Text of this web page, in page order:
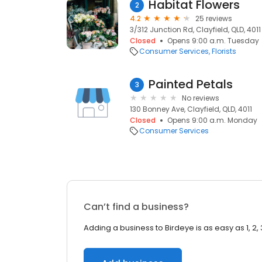
2 Habitat Flowers
4.2
25 reviews
3/312 Junction Rd, Clayfield, QLD, 4011
Closed
Opens 9:00 a.m. Tuesday
Consumer Services Florists
3 Painted Petals
No reviews
130 Bonney Ave, Clayfield, QLD, 4011
Closed
Opens 9:00 a.m. Monday
Consumer Services
Can’t find a business?
Adding a business to Birdeye is as easy as 1, 2,